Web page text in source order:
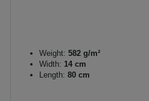
Weight: 582 g/m²
Width: 14 cm
Length: 80 cm